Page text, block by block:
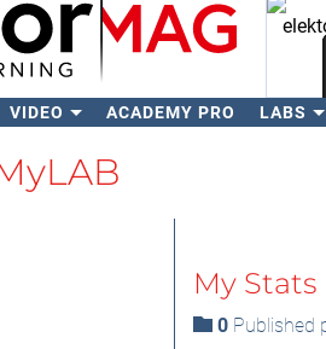
VIDEO ACADEMY PRO LABS
My Stats
0Published